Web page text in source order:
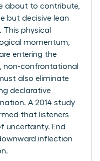
about to contribute,
but decisive lean
This physical
momentum,
entering the
non-confrontational
also eliminate
declarative
A 2014 study
that listeners
uncertainty. End
inflection